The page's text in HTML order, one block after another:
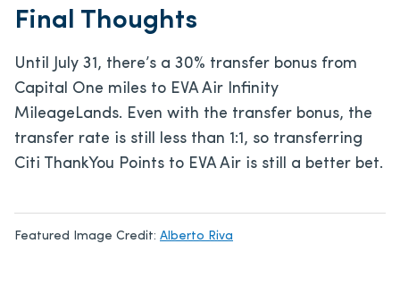
Final Thoughts
Until July 31, there’s a 30% transfer bonus from
Capital One miles to EVA Air Infinity
MileageLands. Even with the transfer bonus, the
transfer rate is still less than 1:1, so transferring
Citi ThankYou Points to EVA Air is still a better bet.
Featured Image Credit: Alberto Riva